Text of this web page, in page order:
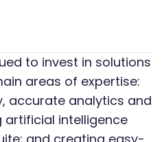
to invest in solutions
areas of expertise:
accurate analytics and
artificial intelligence